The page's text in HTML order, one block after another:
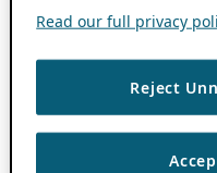
Read our full privacy
Reject